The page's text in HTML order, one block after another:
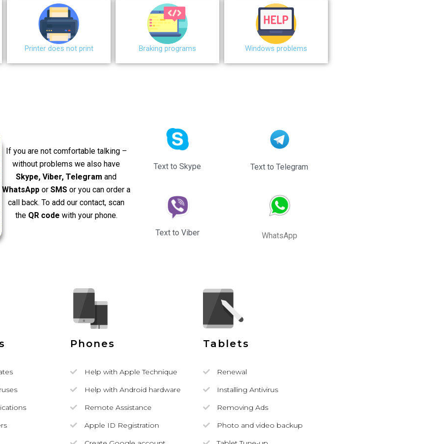
Printer does not print Braking programs Windows problems
If you are not comfortable talking –
without problems we also have
Skype, Viber, Telegram and
WhatsApp orSMS or you can order a
call back. To add our contact, scan
the QR code with your phone.
Text to Skype
Text to Viber
Text to Telegram
WhatsApp
Phones
Help with Apple Technique
Help with Android hardware
Remote Assistance
Apple ID Registration
Tablets
Renewal
Installing Antivirus
Removing Ads
Photo and video backup